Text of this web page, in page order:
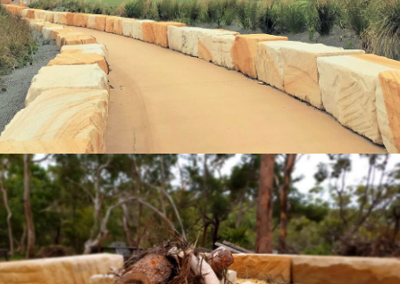
Get a Quote
Sandstone Logs & Sandstone Seating |